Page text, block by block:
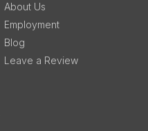
About Us
Employment
Blog
Leave a Review